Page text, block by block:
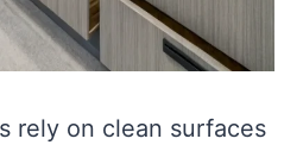
rely on clean surfaces